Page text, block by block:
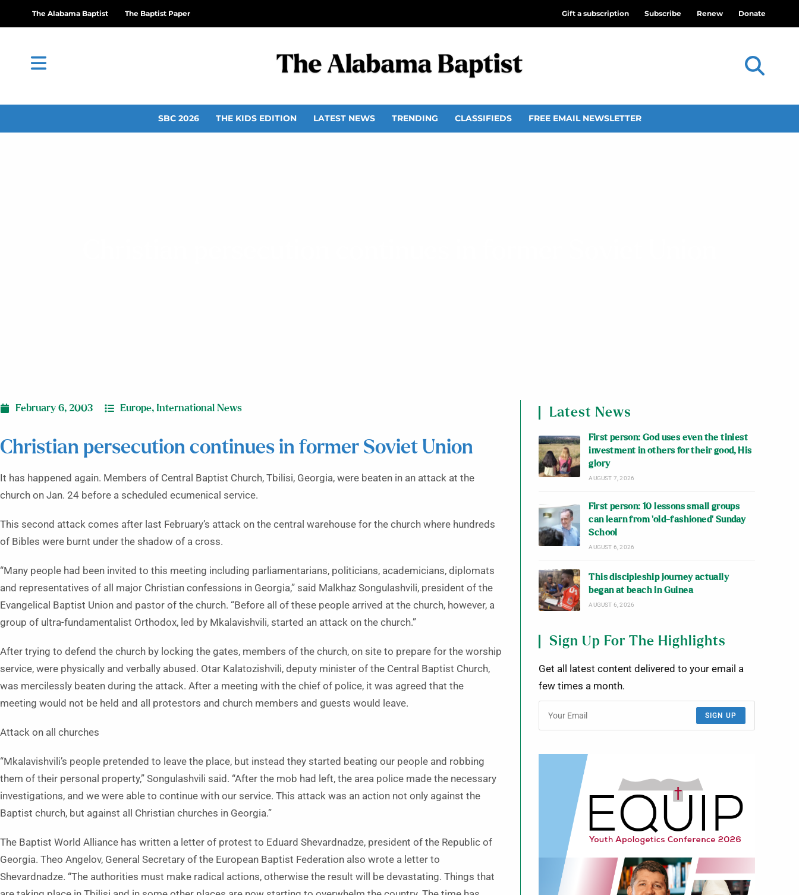
The Alabama Baptist The Baptist Paper Gift a subscription Subscribe Renew Donate
SBC 2026 THE KIDS EDITION LATEST NEWS TRENDING CLASSIFIEDS FREE EMAIL NEWSLETTER
February 6, 2003 Europe, International News
Christian persecution continues in former Soviet Union
It has happened again. Members of Central Baptist Church, Tbilisi, Georgia, were beaten in an attack at the
church on Jan. 24 before a scheduled ecumenical service.
This second attack comes after last February’s attack on the central warehouse for the church where hundreds
of Bibles were burnt under the shadow of a cross.
“Many people had been invited to this meeting including parliamentarians, politicians, academicians, diplomats
and representatives of all major Christian confessions in Georgia,” said Malkhaz Songulashvili, president of the
Evangelical Baptist Union and pastor of the church. “Before all of these people arrived at the church, however, a
group of ultra-fundamentalist Orthodox, led by Mkalavishvili, started an attack on the church.”
After trying to defend the church by locking the gates, members of the church, on site to prepare for the worship
service, were physically and verbally abused. Otar Kalatozishvili, deputy minister of the Central Baptist Church,
was mercilessly beaten during the attack. After a meeting with the chief of police, it was agreed that the
meeting would not be held and all protestors and church members and guests would leave.
Attack on all churches
“Mkalavishvili’s people pretended to leave the place, but instead they started beating our people and robbing
them of their personal property,” Songulashvili said. “After the mob had left, the area police made the necessary
investigations, and we were able to continue with our service. This attack was an action not only against the
Baptist church, but against all Christian churches in Georgia.”
The Baptist World Alliance has written a letter of protest to Eduard Shevardnadze, president of the Republic of
Georgia. Theo Angelov, General Secretary of the European Baptist Federation also wrote a letter to
Shevardnadze. “The authorities must make radical actions, otherwise the result will be devastating. Things that
Latest News
First person: God uses even the tiniest
investment in others for their good, His
glory
AUGUST 7, 2026
First person: 10 lessons small groups
can learn from ‘old-fashioned’ Sunday
School
AUGUST 6, 2026
This discipleship journey actually
began at beach in Guinea
AUGUST 6, 2026
Sign Up For The Highlights
Get all latest content delivered to your email a
few times a month.
SIGN UP